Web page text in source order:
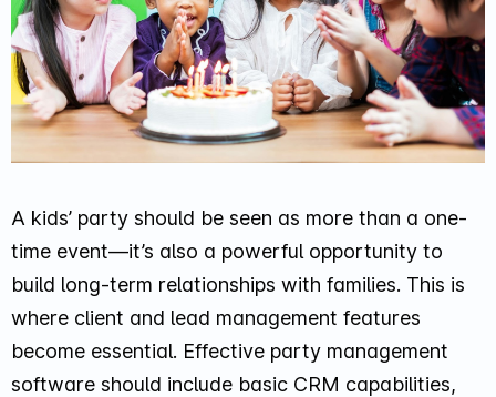
A kids’ party should be seen as more than a one-
time event—it’s also a powerful opportunity to
build long-term relationships with families. This is
where client and lead management features
become essential. Effective party management
software should include basic CRM capabilities,